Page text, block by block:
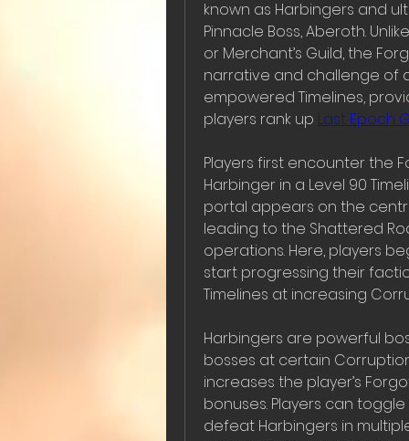
known as Harbingers and
Pinnacle Boss, Aberoth.
or Merchant’s Guild, the
narrative and challenge of
empowered Timelines,
players rank up Last Epoch
Players first encounter the
Harbinger in a Level 90
portal appears on the
leading to the Shattered
operations. Here, players
start progressing their
Timelines at increasing
Harbingers are powerful
bosses at certain
increases the player’s
bonuses. Players can
defeat Harbingers in